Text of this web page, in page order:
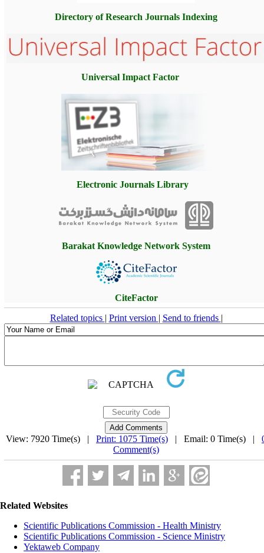
Directory of Research Journals Indexing
Universal Impact Factor
Electronic Journals Library
Barakat Knowledge Network System
CiteFactor
Related topics | Print version | Send to friends |
View: 7920 Time(s) | Print: 1075 Time(s) | Email: 0 Time(s) |
Comment(s)
Related Websites
Scientific Publications Commission - Health Ministry
Scientific Publications Commission - Science Ministry
Yektaweb Company